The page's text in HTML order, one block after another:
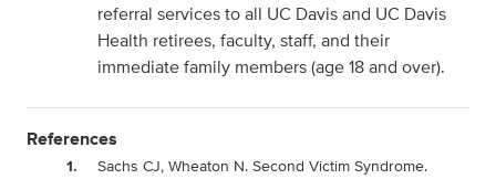
referral services to all UC Davis and UC Davis
Health retirees, faculty, staff, and their
immediate family members (age 18 and over).
References
Sachs CJ, Wheaton N. Second Victim Syndrome.